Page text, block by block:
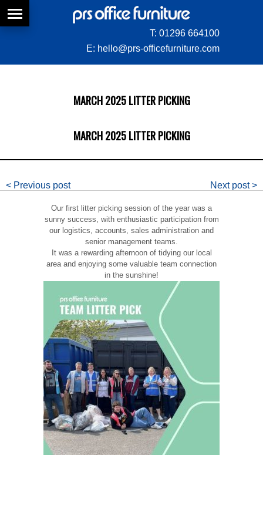
T: 01296 664100
E: hello@prs-officefurniture.com
MARCH 2025 LITTER PICKING
MARCH 2025 LITTER PICKING
< Previous post Next post >
Our first litter picking session of the year was a
sunny success, with enthusiastic participation from
our logistics, accounts, sales administration and
senior management teams.
It was a rewarding afternoon of tidying our local
area and enjoying some valuable team connection
in the sunshine!